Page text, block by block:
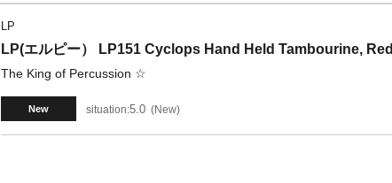
LP
LP(エルピー） LP151 Cyclops Hand Held Tambourine, Red
The King of Percussion ☆
New situation:5.0 New